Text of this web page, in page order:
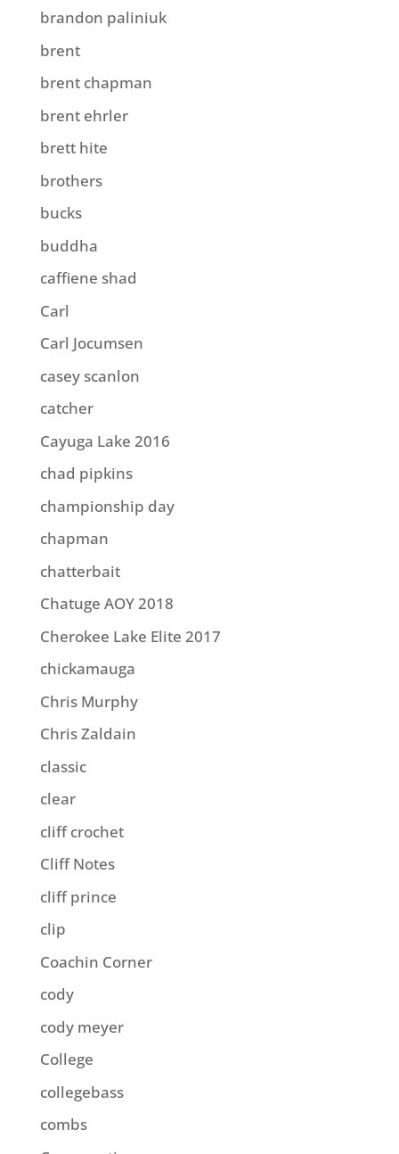
brandon paliniuk
brent
brent chapman
brent ehrler
brett hite
brothers
bucks
buddha
caffiene shad
Carl
Carl Jocumsen
casey scanlon
catcher
Cayuga Lake 2016
chad pipkins
championship day
chapman
chatterbait
Chatuge AOY 2018
Cherokee Lake Elite 2017
chickamauga
Chris Murphy
Chris Zaldain
classic
clear
cliff crochet
Cliff Notes
cliff prince
clip
Coachin Corner
cody
cody meyer
College
collegebass
combs